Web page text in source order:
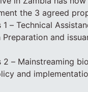
the 3 agreed
1 – Technical
and
2 – Mainstreaming
and